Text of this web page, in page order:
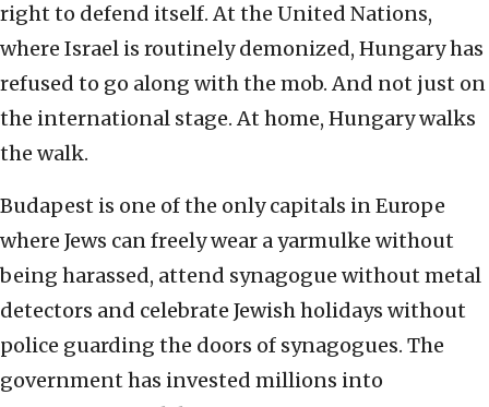
right to defend itself. At the United Nations,
where Israel is routinely demonized, Hungary has
refused to go along with the mob. And not just on
the international stage. At home, Hungary walks
the walk.
Budapest is one of the only capitals in Europe
where Jews can freely wear a yarmulke without
being harassed, attend synagogue without metal
detectors and celebrate Jewish holidays without
police guarding the doors of synagogues. The
government has invested millions into